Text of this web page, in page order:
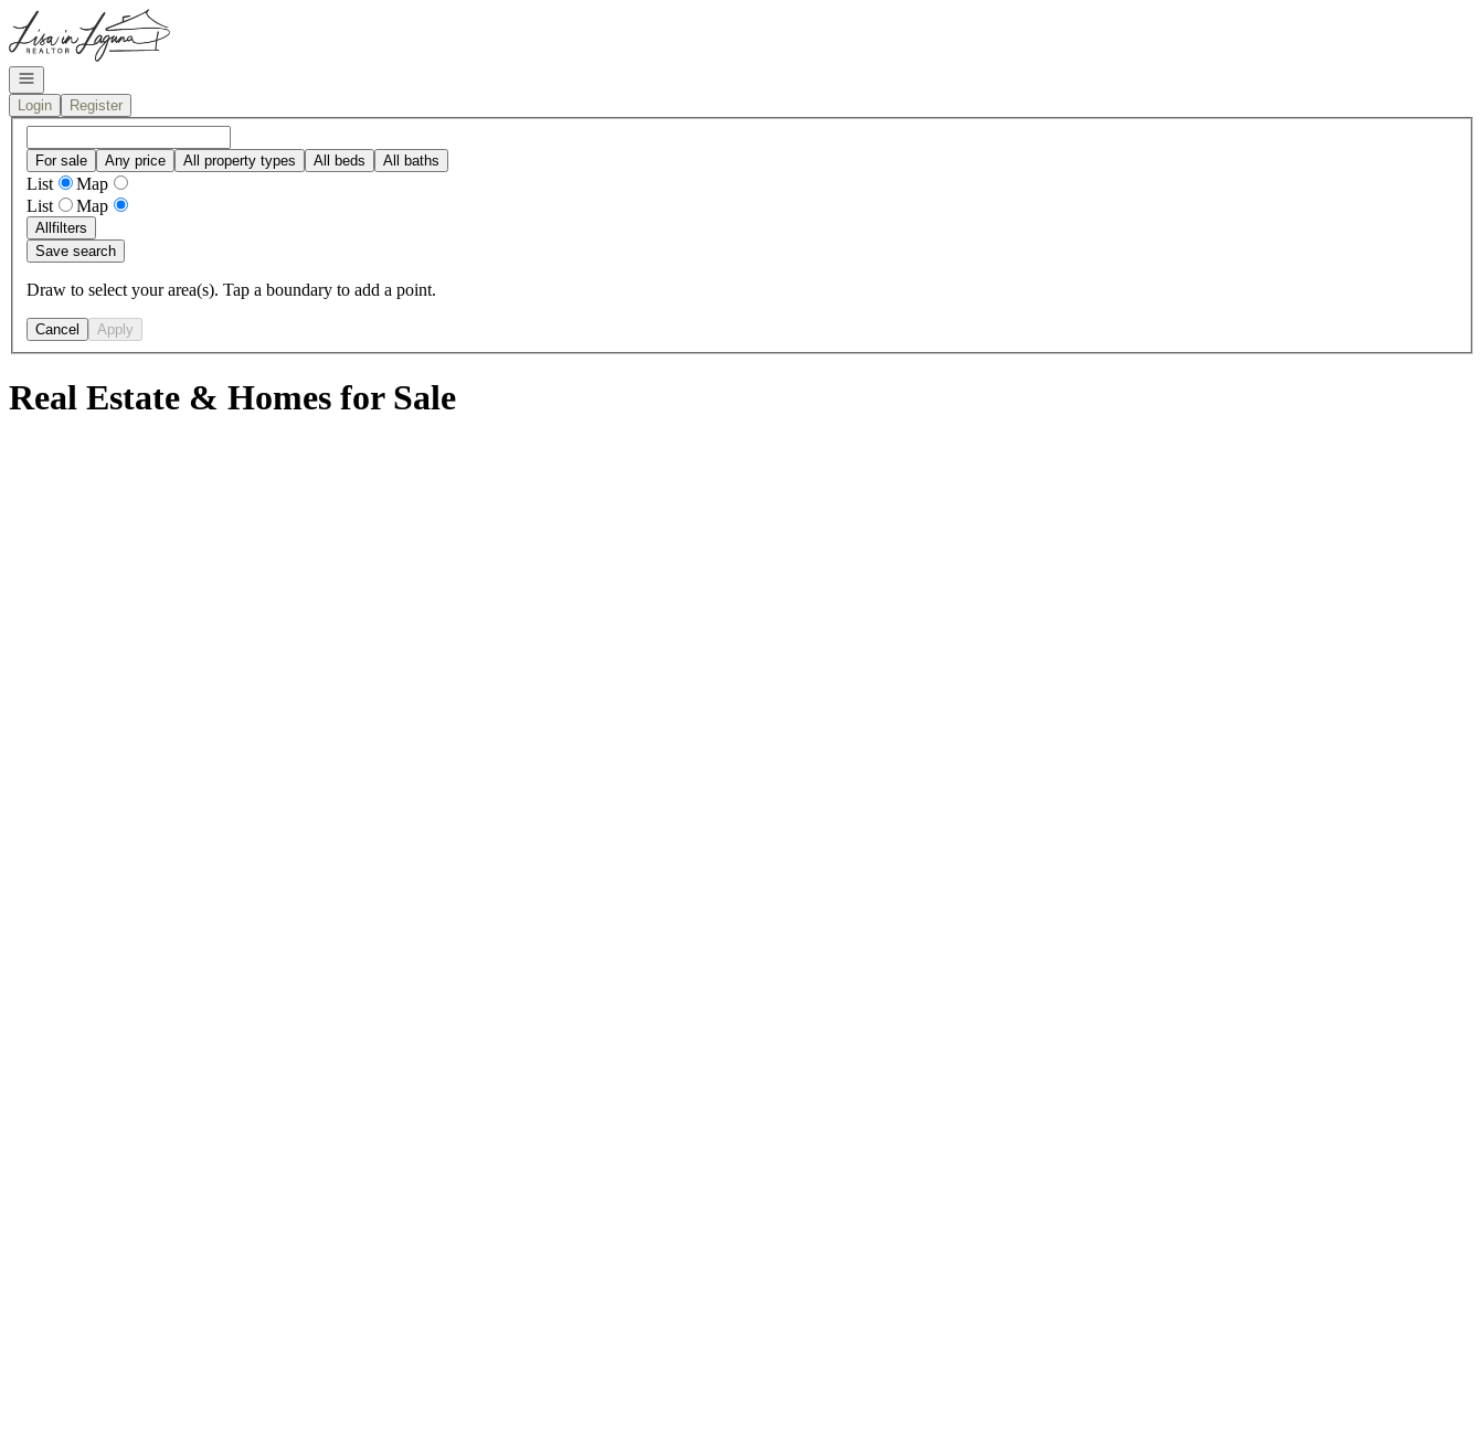
Go to: Homepage
Open navigation
Login
Register
For sale Any price All property types All beds All baths
List
Map
List
Map
Allfilters
Save search
Draw to select your area(s). Tap a boundary to add a point.
Cancel Apply
Real Estate & Homes for Sale